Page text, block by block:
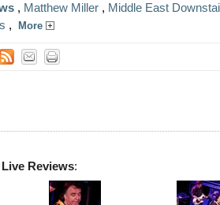
, Matthew Miller , Middle East
, More
Reviews: